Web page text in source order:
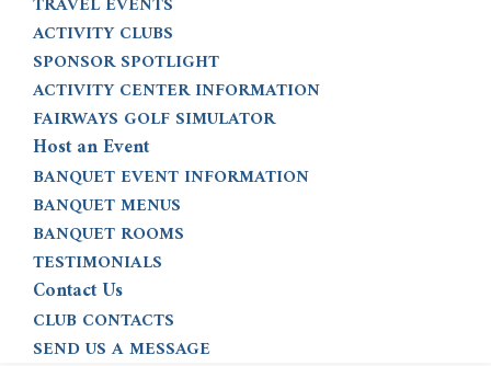
ACTIVITY CLUBS
SPONSOR SPOTLIGHT
ACTIVITY CENTER INFORMATION
FAIRWAYS GOLF SIMULATOR
Host an Event
BANQUET EVENT INFORMATION
BANQUET MENUS
BANQUET ROOMS
TESTIMONIALS
Contact Us
CLUB CONTACTS
SEND US A MESSAGE